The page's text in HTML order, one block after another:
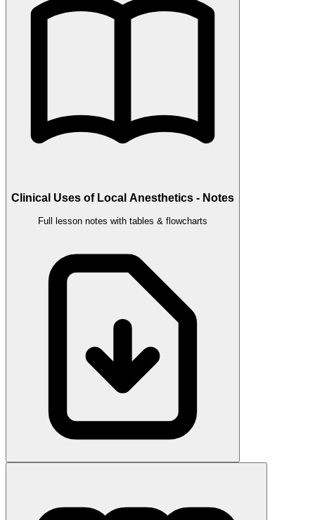
Clinical Uses of Local Anesthetics - Notes
Full lesson notes with tables & flowcharts